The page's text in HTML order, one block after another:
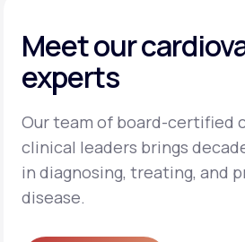
Meet our
experts
Our team of board-certified
clinical leaders brings
in diagnosing, treating, and
disease.